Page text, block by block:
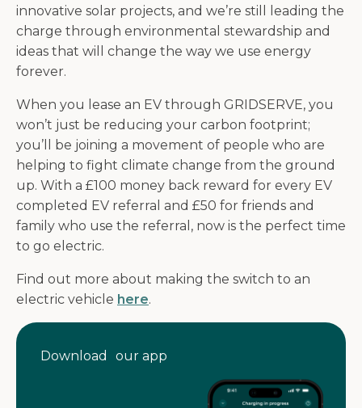
innovative solar projects, and we’re still leading the
charge through environmental stewardship and
ideas that will change the way we use energy
forever.
When you lease an EV through GRIDSERVE, you
won’t just be reducing your carbon footprint;
you’ll be joining a movement of people who are
helping to fight climate change from the ground
up. With a £100 money back reward for every EV
completed EV referral and £50 for friends and
family who use the referral, now is the perfect time
to go electric.
Find out more about making the switch to an
electric vehicle here.
Download our app